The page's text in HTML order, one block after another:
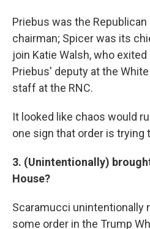
Priebus was the
chairman; Spicer was its
join Katie Walsh, who
Priebus' deputy at the
staff at the RNC.
It looked like chaos would
one sign that order is trying
3. (Unintentionally)
House?
Scaramucci unintentionally
some order in the Trump